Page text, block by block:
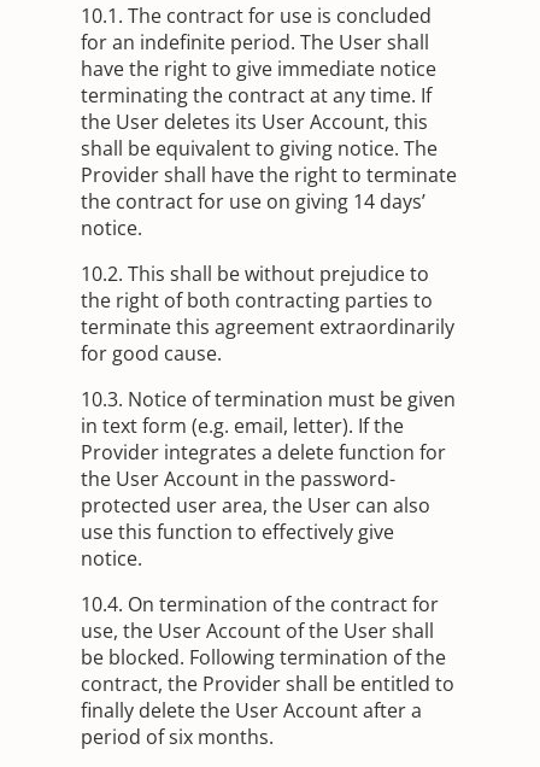
10.1. The contract for use is concluded
for an indefinite period. The User shall
have the right to give immediate notice
terminating the contract at any time. If
the User deletes its User Account, this
shall be equivalent to giving notice. The
Provider shall have the right to terminate
the contract for use on giving 14 days’
notice.
10.2. This shall be without prejudice to
the right of both contracting parties to
terminate this agreement extraordinarily
for good cause.
10.3. Notice of termination must be given
in text form (e.g. email, letter). If the
Provider integrates a delete function for
the User Account in the password-
protected user area, the User can also
use this function to effectively give
notice.
10.4. On termination of the contract for
use, the User Account of the User shall
be blocked. Following termination of the
contract, the Provider shall be entitled to
finally delete the User Account after a
period of six months.